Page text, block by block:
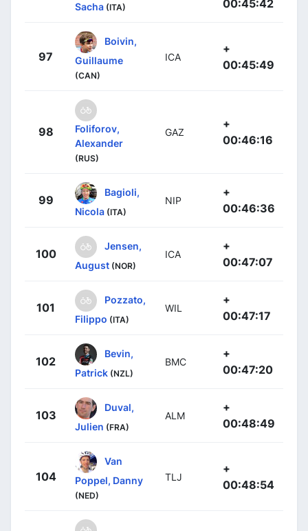
Sacha (ITA)
00:45:42
97
Boivin,
Guillaume
(CAN)
ICA
+
00:45:49
98
Foliforov,
Alexander
(RUS)
GAZ
+
00:46:16
99
Bagioli,
Nicola (ITA)
NIP
+
00:46:36
100
Jensen,
August (NOR)
ICA
+
00:47:07
101
Pozzato,
Filippo (ITA)
WIL
+
00:47:17
102
Bevin,
Patrick (NZL)
BMC
+
00:47:20
103
Duval,
Julien (FRA)
ALM
+
00:48:49
104
Van
Poppel, Danny
(NED)
TLJ
+
00:48:54